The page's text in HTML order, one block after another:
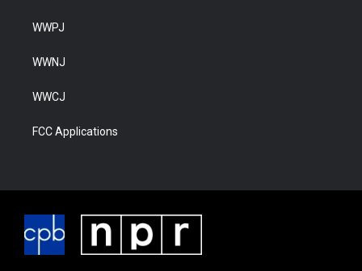
WWPJ
WWNJ
WWCJ
FCC Applications